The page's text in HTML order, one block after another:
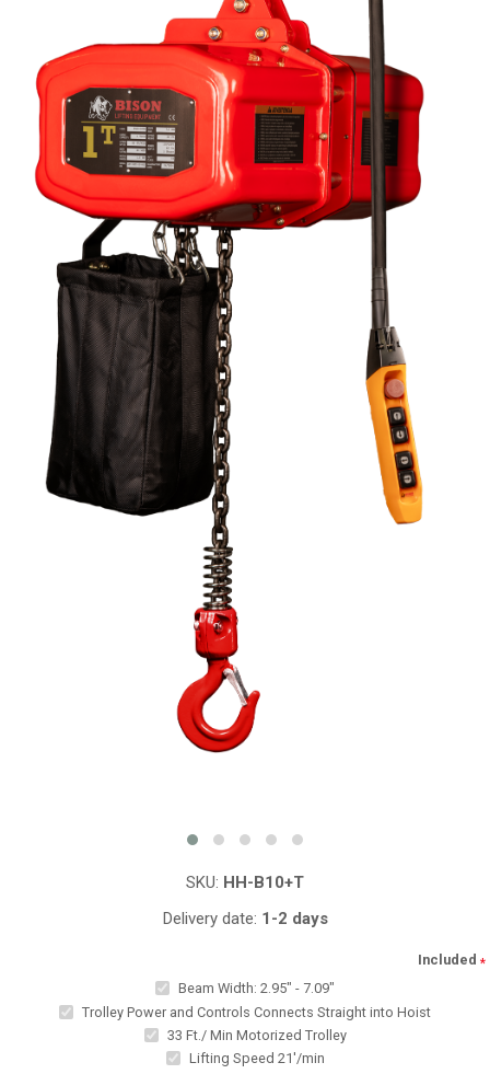
SKU: HH-B10+T
Delivery date: 1-2 days
Included *
Beam Width: 2.95" - 7.09"
Trolley Power and Controls Connects Straight into Hoist
33 Ft./ Min Motorized Trolley
Lifting Speed 21'/min